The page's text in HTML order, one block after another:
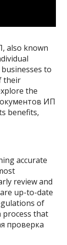
also known
to
their
the
ИП
benefits,
accurate
review and
up-to-date
of
process that
проверка